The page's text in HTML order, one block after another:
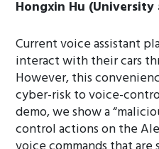
Hongxin Hu
Current voice assistant
interact with their cars
However, this
cyber-risk to voice-
demo, we show a
control actions on the